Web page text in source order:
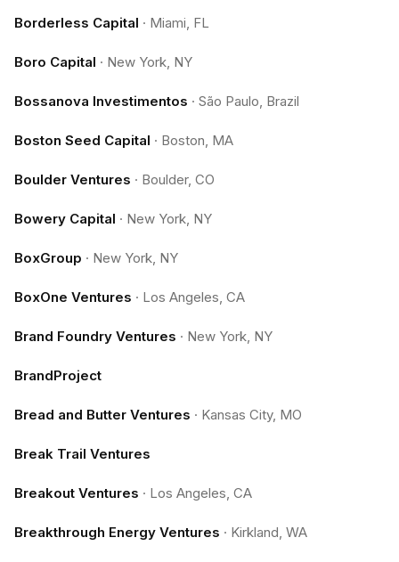
Borderless Capital · Miami, FL
Boro Capital · New York, NY
Bossanova Investimentos · São Paulo, Brazil
Boston Seed Capital · Boston, MA
Boulder Ventures · Boulder, CO
Bowery Capital · New York, NY
BoxGroup · New York, NY
BoxOne Ventures · Los Angeles, CA
Brand Foundry Ventures · New York, NY
BrandProject
Bread and Butter Ventures · Kansas City, MO
Break Trail Ventures
Breakout Ventures · Los Angeles, CA
Breakthrough Energy Ventures · Kirkland, WA